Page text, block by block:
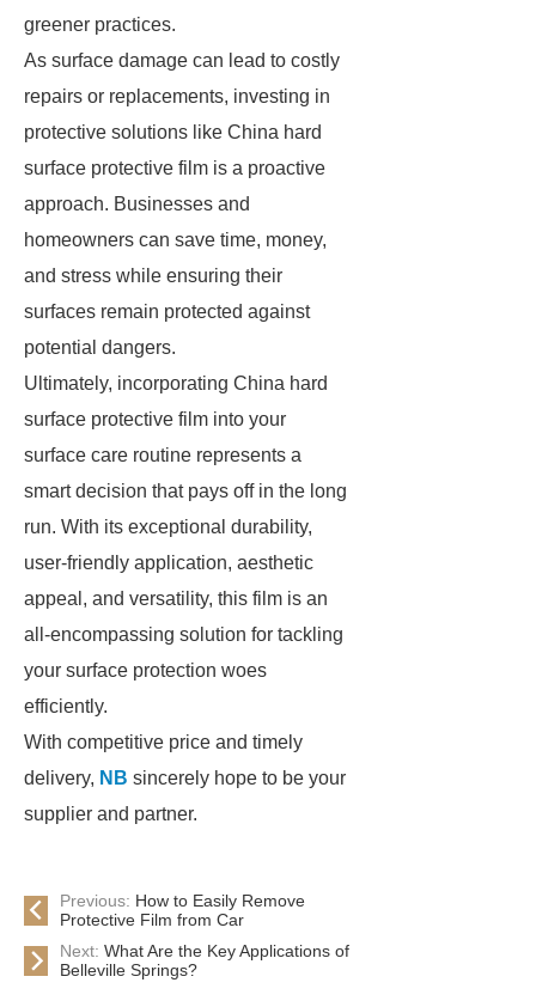
greener practices.
As surface damage can lead to costly
repairs or replacements, investing in
protective solutions like China hard
surface protective film is a proactive
approach. Businesses and
homeowners can save time, money,
and stress while ensuring their
surfaces remain protected against
potential dangers.
Ultimately, incorporating China hard
surface protective film into your
surface care routine represents a
smart decision that pays off in the long
run. With its exceptional durability,
user-friendly application, aesthetic
appeal, and versatility, this film is an
all-encompassing solution for tackling
your surface protection woes
efficiently.
With competitive price and timely
delivery, NB sincerely hope to be your
supplier and partner.
Previous: How to Easily Remove
Protective Film from Car
Next: What Are the Key Applications of
Belleville Springs?